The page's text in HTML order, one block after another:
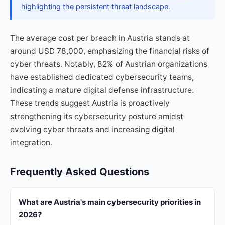
highlighting the persistent threat landscape.
The average cost per breach in Austria stands at
around USD 78,000, emphasizing the financial risks of
cyber threats. Notably, 82% of Austrian organizations
have established dedicated cybersecurity teams,
indicating a mature digital defense infrastructure.
These trends suggest Austria is proactively
strengthening its cybersecurity posture amidst
evolving cyber threats and increasing digital
integration.
Frequently Asked Questions
What are Austria's main cybersecurity priorities in
2026?